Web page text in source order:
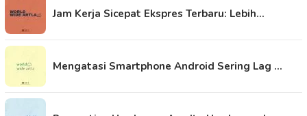
Jam Kerja Sicepat Ekspres Terbaru: Lebih…
Mengatasi Smartphone Android Sering Lag …